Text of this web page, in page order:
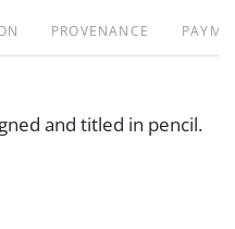
PROVENANCE
and titled in pencil.